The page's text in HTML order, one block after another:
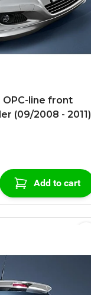
OPC-line front
(09/2008 - 2011)
Add to cart